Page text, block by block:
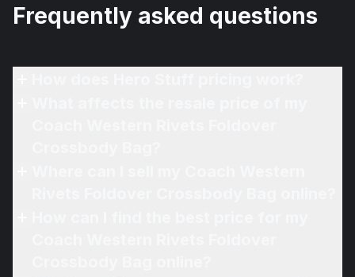
Frequently asked questions